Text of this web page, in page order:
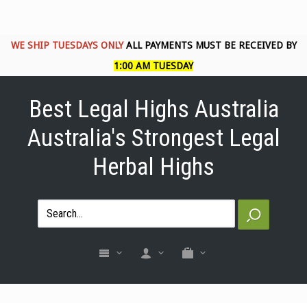
WE SHIP TUESDAYS ONLYALL PAYMENTS MUST BE RECEIVED BY
1:00 AM TUESDAY
Best Legal Highs Australia
Australia's Strongest Legal
Herbal Highs